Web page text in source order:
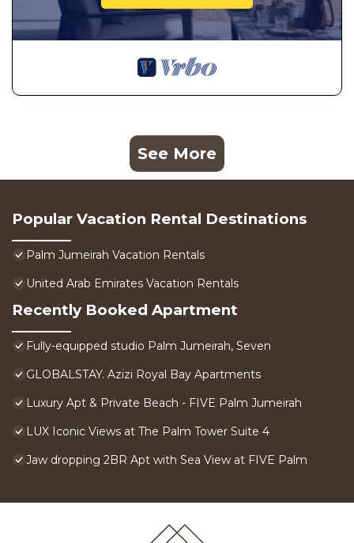
See More
Popular Vacation Rental Destinations
Palm Jumeirah Vacation Rentals
United Arab Emirates Vacation Rentals
Recently Booked Apartment
Fully-equipped studio Palm Jumeirah, Seven
GLOBALSTAY. Azizi Royal Bay Apartments
Luxury Apt & Private Beach - FIVE Palm Jumeirah
LUX Iconic Views at The Palm Tower Suite 4
Jaw dropping 2BR Apt with Sea View at FIVE Palm